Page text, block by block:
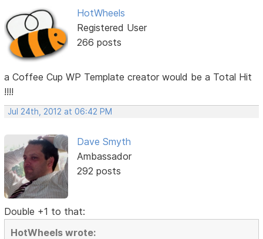
HotWheels
Registered User
266 posts
a Coffee Cup WP Template creator would be a Total Hit
!!!!
Jul 24th, 2012 at 06:42 PM
Dave Smyth
Ambassador
292 posts
Double +1 to that:
HotWheels wrote: